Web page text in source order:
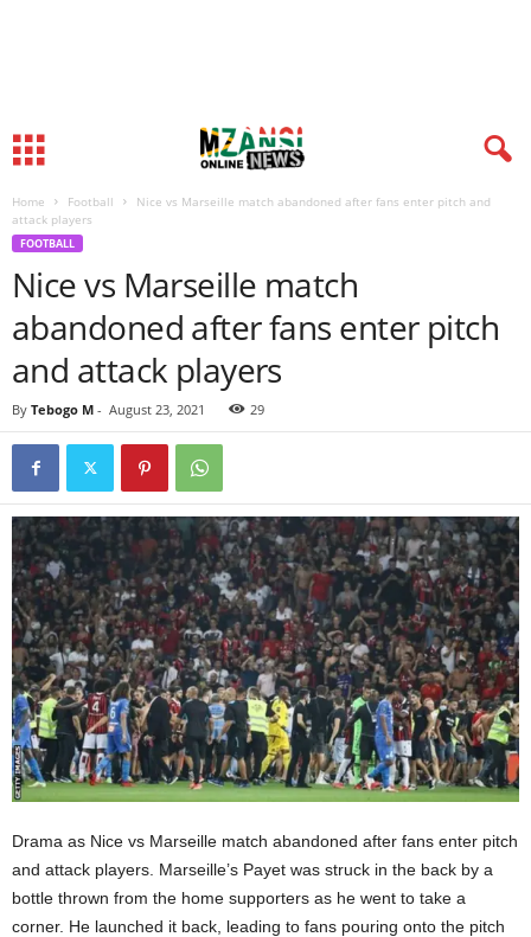
Home Football
Nice vs Marseille match abandoned after fans enter pitch and
attack players
FOOTBALL
Nice vs Marseille match
abandoned after fans enter pitch
and attack players
By Tebogo M - August 23, 2021 29
Drama as Nice vs Marseille match abandoned after fans enter pitch
and attack players. Marseille’s Payet was struck in the back by a
bottle thrown from the home supporters as he went to take a
corner. He launched it back, leading to fans pouring onto the pitch